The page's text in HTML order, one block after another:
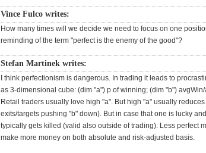
Vince Fulco writes:
How many times will we decide we need to focus on one
reminding of the term "perfect is the enemy of the good"?
Stefan Martinek writes:
I think perfectionism is dangerous. In trading it leads to
as 3-dimensional cube: (dim "a") p of winning; (dim "b")
Retail traders usually love high "a". But high "a" usually
exits/targets pushing "b" down). But in case that one is lucky
typically gets killed (valid also outside of trading). Less perfect
make more money on both absolute and risk-adjusted basis.